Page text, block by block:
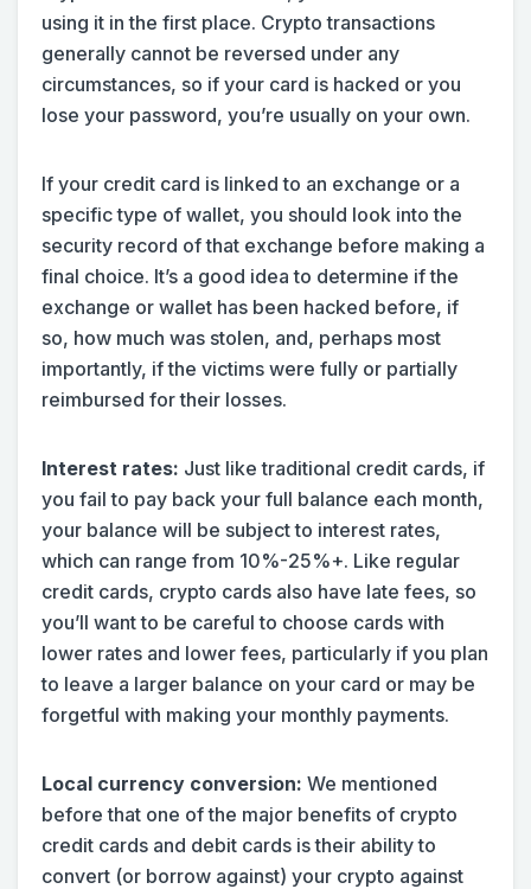
using it in the first place. Crypto transactions
generally cannot be reversed under any
circumstances, so if your card is hacked or you
lose your password, you’re usually on your own.
If your credit card is linked to an exchange or a
specific type of wallet, you should look into the
security record of that exchange before making a
final choice. It’s a good idea to determine if the
exchange or wallet has been hacked before, if
so, how much was stolen, and, perhaps most
importantly, if the victims were fully or partially
reimbursed for their losses.
Interest rates: Just like traditional credit cards, if
you fail to pay back your full balance each month,
your balance will be subject to interest rates,
which can range from 10%-25%+. Like regular
credit cards, crypto cards also have late fees, so
you’ll want to be careful to choose cards with
lower rates and lower fees, particularly if you plan
to leave a larger balance on your card or may be
forgetful with making your monthly payments.
Local currency conversion: We mentioned
before that one of the major benefits of crypto
credit cards and debit cards is their ability to
convert (or borrow against) your crypto against